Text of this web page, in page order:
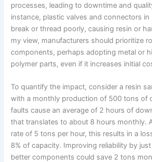
processes, leading to downtime and
instance, plastic valves and connectors in
break or thread poorly, causing resin or
my view, manufacturers should prioritize
components, perhaps adopting metal or
polymer parts, even if it increases initial
To quantify the impact, consider a resin
with a monthly production of 500 tons of
faults cause an average of 2 hours of
that translates to about 8 hours monthly.
rate of 5 tons per hour, this results in a
8% of capacity. Improving reliability by
better components could save 2 tons